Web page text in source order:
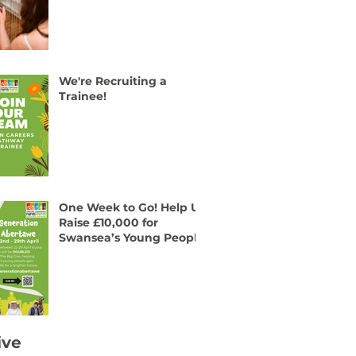
We're Recruiting a
Trainee!
One Week to Go! Help Us
Raise £10,000 for
Swansea’s Young People